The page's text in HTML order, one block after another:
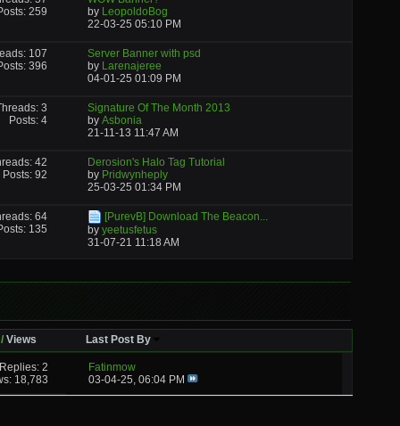
259
by LeopoldoBog
22-03-25 05:10 PM
107
396
Server Banner with psd
by Larenajeree
04-01-25 01:09 PM
3
Posts: 4
Signature Of The Month 2013
by Asbonia
21-11-13 11:47 AM
42
Posts: 92
Derosion's Halo Tag Tutorial
by Pridwynheply
25-03-25 01:34 PM
64
135
[PurevB] Download The Beacon...
by yeetusfetus
31-07-21 11:18 AM
/Views Last Post By
Replies: 2
18,783
Fatinmow
03-04-25, 06:04 PM